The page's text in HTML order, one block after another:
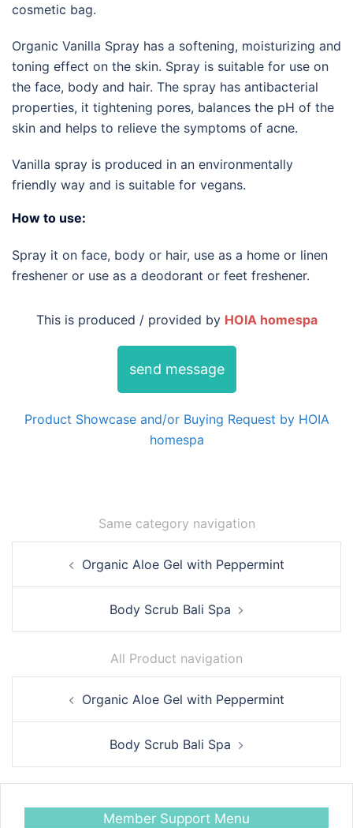
cosmetic bag.
Organic Vanilla Spray has a softening, moisturizing and
toning effect on the skin. Spray is suitable for use on
the face, body and hair. The spray has antibacterial
properties, it tightening pores, balances the pH of the
skin and helps to relieve the symptoms of acne.
Vanilla spray is produced in an environmentally
friendly way and is suitable for vegans.
How to use:
Spray it on face, body or hair, use as a home or linen
freshener or use as a deodorant or feet freshener.
This is produced / provided by HOIA homespa
send message
Product Showcase and/or Buying Request by HOIA
homespa
Same category navigation
navigationOrganic Aloe Gel with Peppermint
Body Scrub Bali Spa
All Product navigation
navigationOrganic Aloe Gel with Peppermint
Body Scrub Bali Spa
Member Support Menu